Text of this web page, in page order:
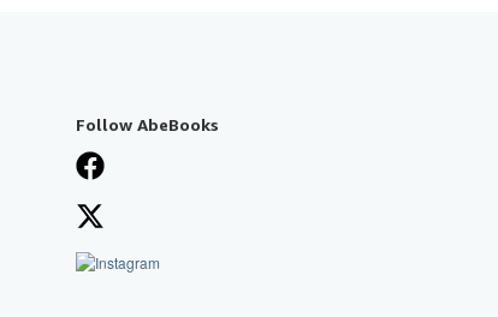
Follow AbeBooks